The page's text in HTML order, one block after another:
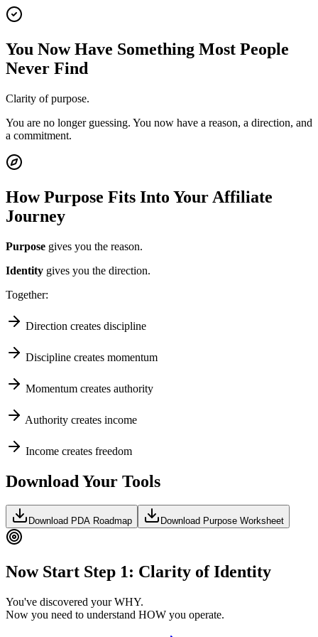
You Now Have Something Most People
Never Find
Clarity of purpose.
You are no longer guessing. You now have a reason, a direction, and
a commitment.
How Purpose Fits Into Your Affiliate
Journey
Purpose gives you the reason.
Identity gives you the direction.
Together:
Direction creates discipline
Discipline creates momentum
Momentum creates authority
Authority creates income
Income creates freedom
Download Your Tools
Download PDA Roadmap Download Purpose Worksheet
Now Start Step 1: Clarity of Identity
You've discovered your WHY.
Now you need to understand HOW you operate.